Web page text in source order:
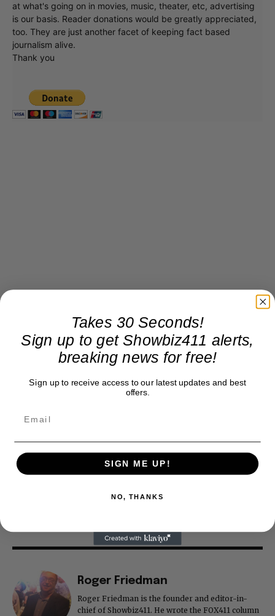
at what's going on in movies, music, theater, etc, advertising
is our basis. Reader donations would be greatly appreciated,
too. They are just another facet of keeping fact based
journalism alive.
Thank you
Roger Friedman
Roger Friedman is the founder and editor-in-
chief of Showbiz411. He wrote the FOX411 column
Takes 30 Seconds!
Sign up to get Showbiz411 alerts,
breaking news for free!
Sign up to receive access to our latest updates and best
offers.
SIGN ME UP!
NO, THANKS